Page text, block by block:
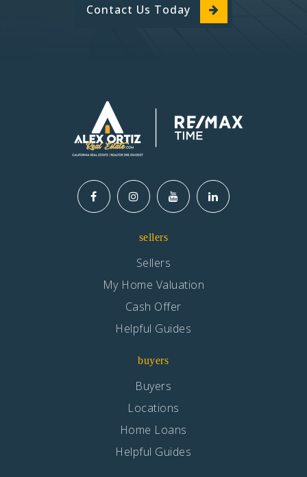
Contact Us Today
sellers
Sellers
My Home Valuation
Cash Offer
Helpful Guides
buyers
Buyers
Locations
Home Loans
Helpful Guides